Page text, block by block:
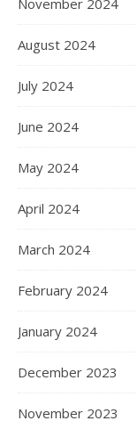
November 2024
August 2024
July 2024
June 2024
May 2024
April 2024
March 2024
February 2024
January 2024
December 2023
November 2023